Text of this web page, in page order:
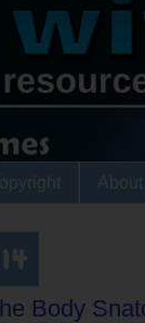
Body